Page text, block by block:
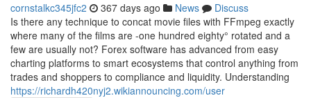
cornstalkc345jfc2 367 days ago News
Discuss
Is there any technique to concat movie files with FFmpeg exactly
where many of the films are -one hundred eighty° rotated and a
few are usually not? Forex software has advanced from easy
charting platforms to smart ecosystems that control anything from
trades and shoppers to compliance and liquidity. Understanding
https://richardh420nyj2.wikiannouncing.com/user